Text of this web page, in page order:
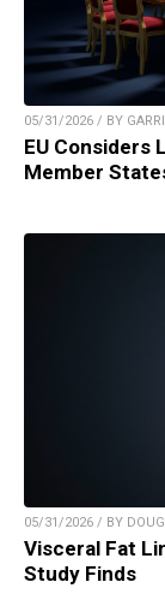
05/31/2026 / BY
EU Considers
Member
05/31/2026 / BY
Visceral Fat
Study Finds